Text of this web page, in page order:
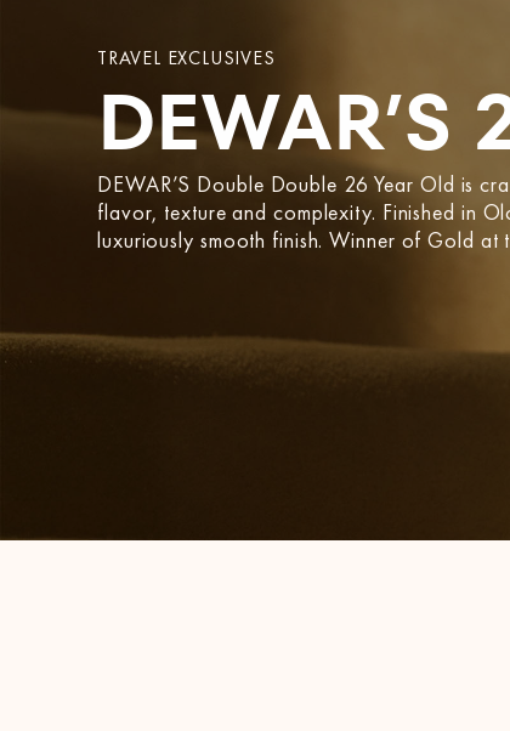
TRAVEL EXCLUSIVES
DEWAR’S
DEWAR’S Double Double 26 Year Old is
flavor, texture and complexity. Finished in
luxuriously smooth finish. Winner of Gold